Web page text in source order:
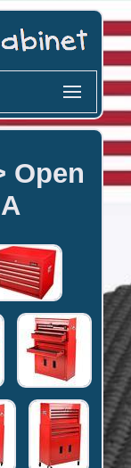
Open